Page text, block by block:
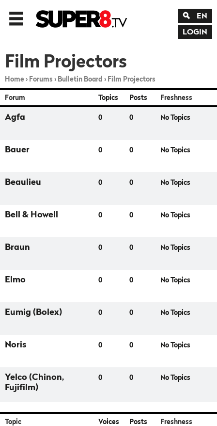
EN
LOGIN
Film Projectors
Home› Forums › Bulletin Board › Film Projectors
Forum Topics Posts Freshness
Agfa 0 0 No Topics
Bauer 0 0 No Topics
Beaulieu 0 0 No Topics
Bell & Howell 0 0 No Topics
Braun 0 0 No Topics
Elmo 0 0 No Topics
Eumig (Bolex) 0 0 No Topics
Noris 0 0 No Topics
Yelco (Chinon,
Fujifilm)
0 0 No Topics
Topic Voices Posts Freshness